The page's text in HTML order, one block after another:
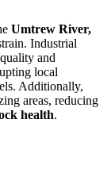
Umtrew River,
Industrial
and
local
Additionally,
areas, reducing
health.